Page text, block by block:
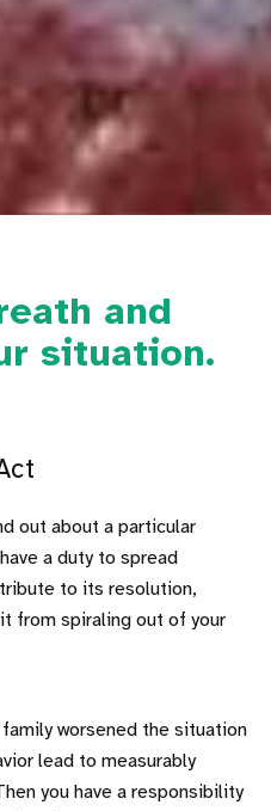
and
situation.
out about a particular
a duty to spread
to its resolution,
from spiraling out of your
family worsened the situation
lead to measurably
you have a responsibility